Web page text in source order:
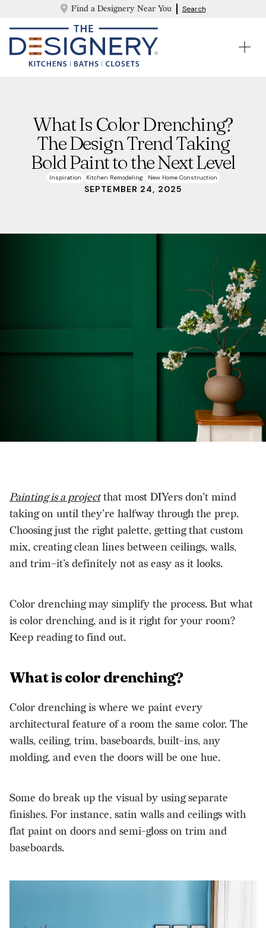
Find a Designery Near You Search
What Is Color Drenching?
The Design Trend Taking
Bold Paint to the Next Level
Inspiration Kitchen Remodeling New Home Construction
SEPTEMBER 24, 2025
Painting is a projectthat most DIYers don’t mind
taking on until they’re halfway through the prep.
Choosing just the right palette, getting that custom
mix, creating clean lines between ceilings, walls,
and trim–it’s definitely not as easy as it looks.
Color drenching may simplify the process. But what
is color drenching, and is it right for your room?
Keep reading to find out.
What is color drenching?
Color drenching is where we paint every
architectural feature of a room the same color. The
walls, ceiling, trim, baseboards, built-ins, any
molding, and even the doors will be one hue.
Some do break up the visual by using separate
finishes. For instance, satin walls and ceilings with
flat paint on doors and semi-gloss on trim and
baseboards.